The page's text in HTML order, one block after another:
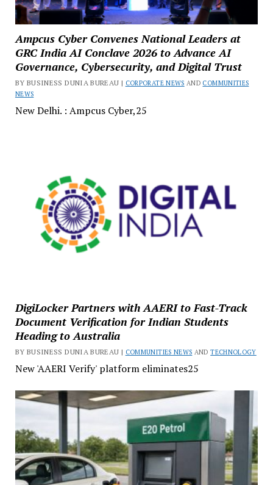
Ampcus Cyber Convenes National Leaders at
GRC India AI Conclave 2026 to Advance AI
Governance, Cybersecurity, and Digital Trust
BY BUSINESS DUNIA BUREAU | CORPORATE NEWS AND COMMUNITIES
NEWS
New Delhi. : Ampcus Cyber,25
DigiLocker Partners with AAERI to Fast-Track
Document Verification for Indian Students
Heading to Australia
BY BUSINESS DUNIA BUREAU | COMMUNITIES NEWS ANDTECHNOLOGY
New 'AAERI Verify' platform eliminates25